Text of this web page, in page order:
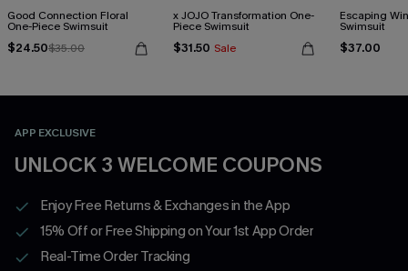
Good Connection Floral
One-Piece Swimsuit
$24.50$35.00
x JOJO Transformation One-
Piece Swimsuit
$31.50 Sale
Escaping
Swimsuit
$37.00
APP EXCLUSIVE
UNLOCK 3 WELCOME COUPONS
Enjoy Free Returns & Exchanges in the App
15% Off or Free Shipping on Your 1st App Order
Real-Time Order Tracking